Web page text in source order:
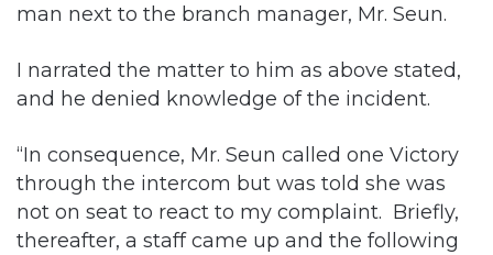
man next to the branch manager, Mr. Seun.
I narrated the matter to him as above stated,
and he denied knowledge of the incident.
“In consequence, Mr. Seun called one Victory
through the intercom but was told she was
not on seat to react to my complaint. Briefly,
thereafter, a staff came up and the following